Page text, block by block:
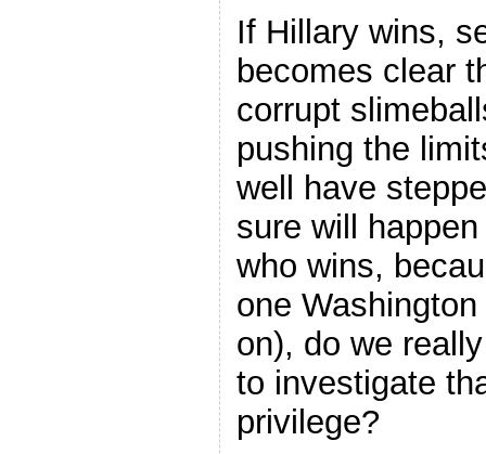
If Hillary wins,
becomes clear
corrupt
pushing the
well have
sure will
who wins,
one
on), do we
to investigate
privilege?